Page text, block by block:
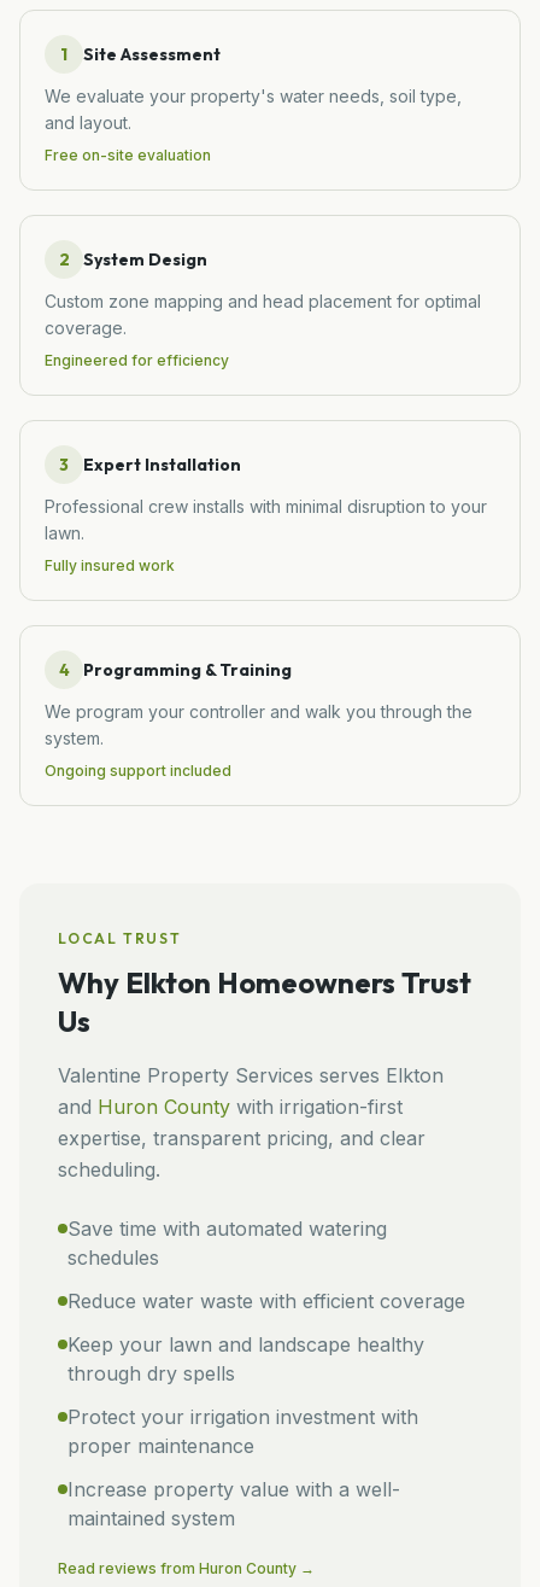
1 Site Assessment
We evaluate your property's water needs, soil type,
and layout.
Free on-site evaluation
2 System Design
Custom zone mapping and head placement for optimal
coverage.
Engineered for efficiency
3 Expert Installation
Professional crew installs with minimal disruption to your
lawn.
Fully insured work
4 Programming & Training
We program your controller and walk you through the
system.
Ongoing support included
LOCAL TRUST
Why Elkton Homeowners Trust
Us
Valentine Property Services serves Elkton
and Huron County with irrigation-first
expertise, transparent pricing, and clear
scheduling.
Save time with automated watering
schedules
Reduce water waste with efficient coverage
Keep your lawn and landscape healthy
through dry spells
Protect your irrigation investment with
proper maintenance
Increase property value with a well-
maintained system
Read reviews from Huron County →